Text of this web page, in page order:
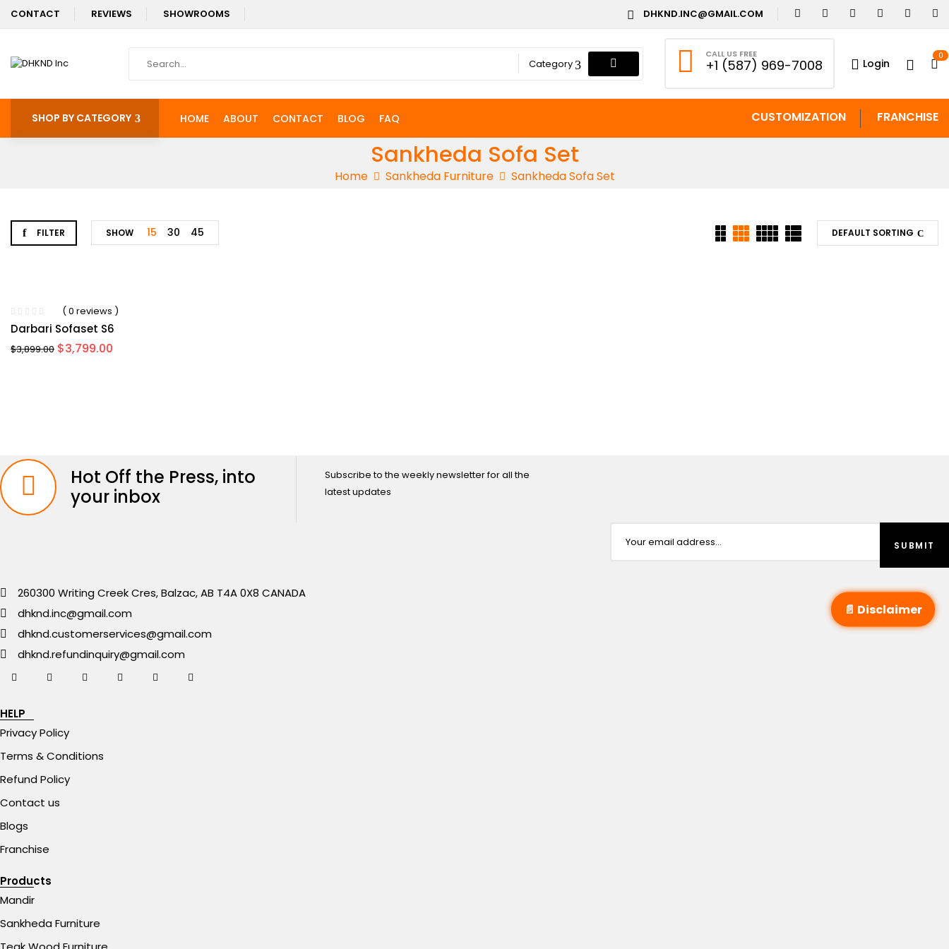
CONTACT REVIEWS SHOWROOMS DHKND.INC@GMAIL.COM
Category
CALL US FREE
+1 (587) 969-7008 Login
0
SHOP BY CATEGORY HOME ABOUT CONTACT BLOG FAQ CUSTOMIZATION FRANCHISE
Sankheda Sofa Set
Home Sankheda Furniture Sankheda Sofa Set
FILTER DEFAULT SORTING
SHOW 15 30 45
( 0 reviews )
Darbari Sofaset S6
$3,899.00 Original
price
$3,799.00
Hot Off the Press, into
your inbox
Subscribe to the weekly newsletter for all the
latest updates
260300 Writing Creek Cres, Balzac, AB T4A 0X8 CANADA
dhknd.inc@gmail.com
dhknd.customerservices@gmail.com
dhknd.refundinquiry@gmail.com
HELP
Privacy Policy
Terms & Conditions
Refund Policy
Contact us
Blogs
Franchise
Products
Mandir
Sankheda Furniture
📄 Disclaimer